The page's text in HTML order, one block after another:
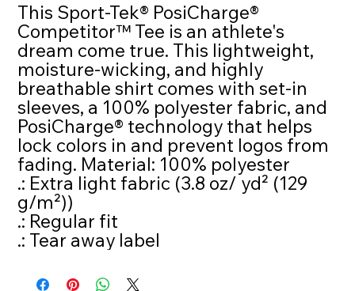
This Sport-Tek® PosiCharge®
Competitor™ Tee is an athlete's
dream come true. This lightweight,
moisture-wicking, and highly
breathable shirt comes with set-in
sleeves, a 100% polyester fabric, and
PosiCharge® technology that helps
lock colors in and prevent logos from
fading. Material: 100% polyester
.: Extra light fabric (3.8 oz/ yd² (129
g/m²))
.: Regular fit
.: Tear away label